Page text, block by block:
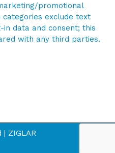
promotional
exclude text
data and consent; this
with any third parties.
| ZIGLAR